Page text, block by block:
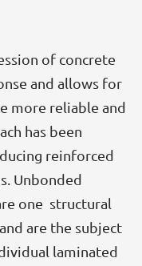
of concrete
and allows for
more reliable and
has been
reinforced
Unbonded
one structural
are the subject
laminated